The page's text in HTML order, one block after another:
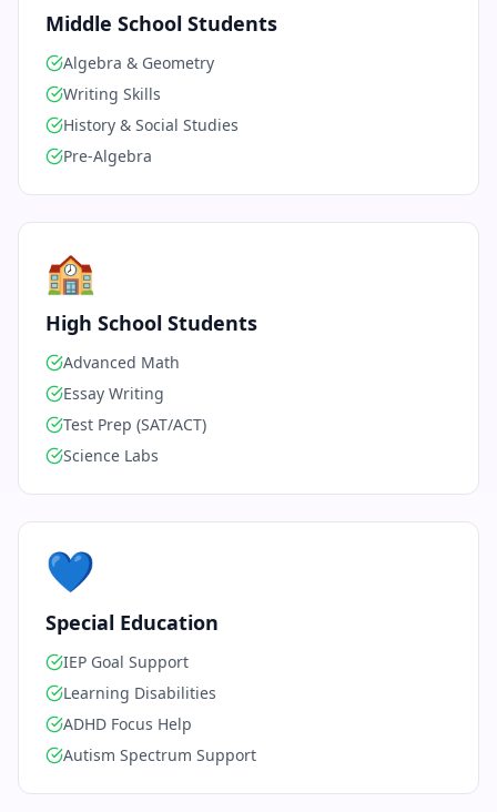
Middle School Students
Algebra & Geometry
Writing Skills
History & Social Studies
Pre-Algebra
🏫
High School Students
Advanced Math
Essay Writing
Test Prep (SAT/ACT)
Science Labs
💙
Special Education
IEP Goal Support
Learning Disabilities
ADHD Focus Help
Autism Spectrum Support